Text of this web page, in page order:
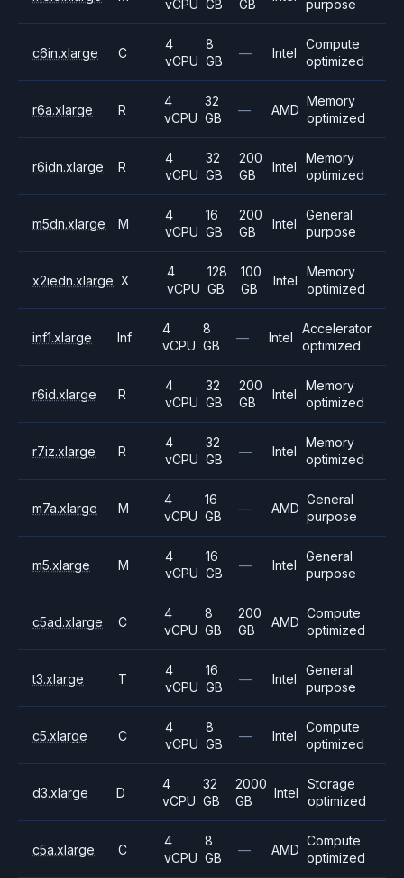
vCPU GB
GB
purpose
c6in.xlarge C
4
vCPU
8
GB
— Intel
Compute
optimized
r6a.xlarge R
4
vCPU
32
GB
— AMD
Memory
optimized
r6idn.xlarge R
4
vCPU
32
GB
200
GB
Intel
Memory
optimized
m5dn.xlarge M
4
vCPU
16
GB
200
GB
Intel
General
purpose
x2iedn.xlarge X
4
vCPU
128
GB
100
GB
Intel
Memory
optimized
inf1.xlarge Inf
4
vCPU
8
GB
— Intel
Accelerator
optimized
r6id.xlarge R
4
vCPU
32
GB
200
GB
Intel
Memory
optimized
r7iz.xlarge R
4
vCPU
32
GB
— Intel
Memory
optimized
m7a.xlarge M
4
vCPU
16
GB
— AMD
General
purpose
m5.xlarge M
4
vCPU
16
GB
— Intel
General
purpose
c5ad.xlarge C
4
vCPU
8
GB
200
GB
AMD
Compute
optimized
t3.xlarge T
4
vCPU
16
GB
— Intel
General
purpose
c5.xlarge C
4
vCPU
8
GB
— Intel
Compute
optimized
d3.xlarge D
4
vCPU
32
GB
2000
GB
Intel
Storage
optimized
c5a.xlarge C
4
vCPU
8
GB
— AMD
Compute
optimized